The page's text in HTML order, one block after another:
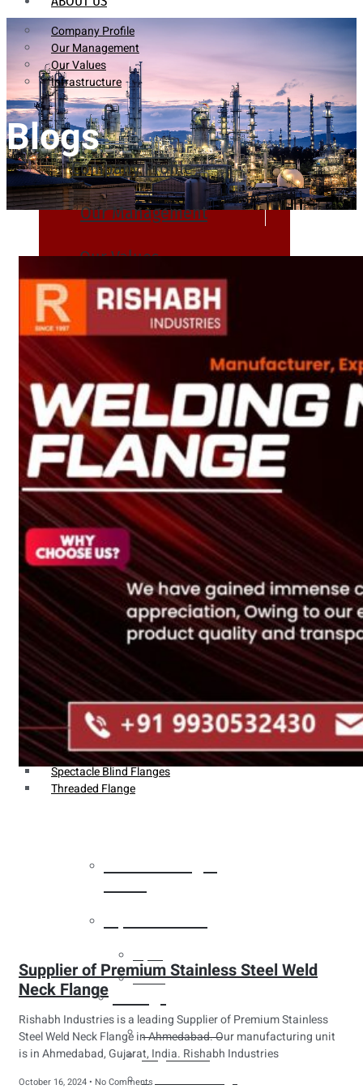
Company Profile
Our Management
Our Values
Infrastructure
Company Profile
Our Management
Our Values
Infrastructure
PRODUCTS
Heat Exchanger Tubes
Pipes & Tubes
Pipes
Tubes
Fittings
Buttweld Fitting
Forged Fitting
Hydraulic Fittings
Sanitary Fittings
Pipe Fittings
Instrument Fittings
Flanges
Slip on Flange
Blind Flange
Lapped Joint Flange
Screwed Flange
Socket Weld Flanges
Weldin Neck Flange
Oriface Flanges
Spectacle Blind Flanges
Threaded Flange
Tubes
Buttweld Fitting
Forged Fitting
Hydraulic Fittings
Blogs
Supplier of Premium Stainless Steel Weld
Neck Flange
Rishabh Industries is a leading Supplier of Premium Stainless
Steel Weld Neck Flange in Ahmedabad. Our manufacturing unit
is in Ahmedabad, Gujarat, India. Rishabh Industries
October 16, 2024 No Comments